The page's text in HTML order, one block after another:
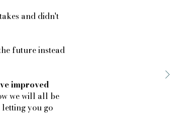
and didn't
future instead
improved
we will all be
letting you go